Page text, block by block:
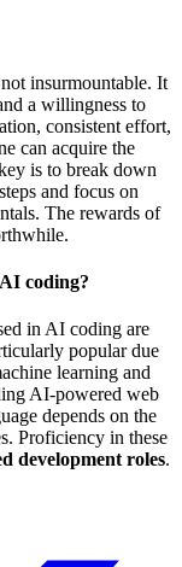
insurmountable. It
a willingness to
consistent effort,
can acquire the
is to break down
and focus on
The rewards of
coding?
in AI coding are
popular due
learning and
AI-powered web
depends on the
Proficiency in these
development roles.